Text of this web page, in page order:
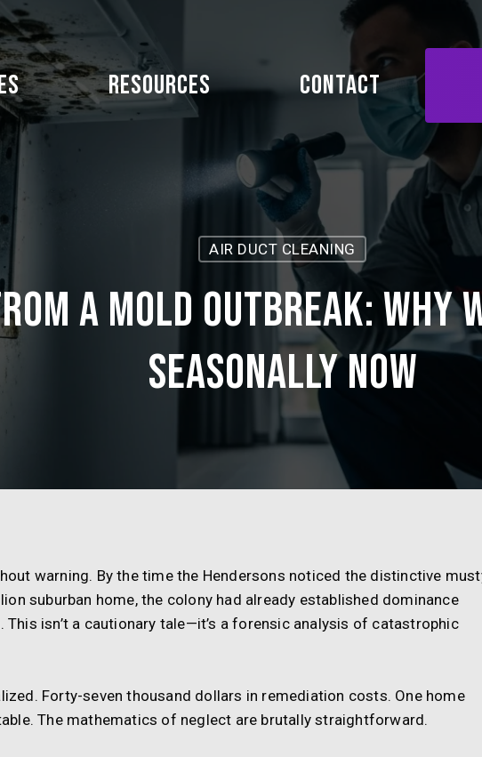
Resources Contact
AIR DUCT CLEANING
a Mold Outbreak: Why
Seasonally Now
warning. By the time the Hendersons noticed the distinctive
suburban home, the colony had already established dominance
This isn’t a cautionary tale—it’s a forensic analysis of catastrophic
Forty-seven thousand dollars in remediation costs. One home
The mathematics of neglect are brutally straightforward.